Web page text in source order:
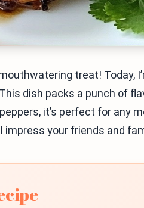
treat! Today,
dish packs a punch of
it’s perfect for any
your friends and